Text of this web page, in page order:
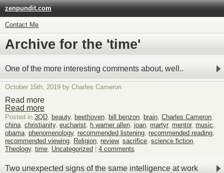
zenpundit.com
Contact Me
Archive for the 'time'
One of the more interesting comments about, well..
October 15th, 2019 by Charles Cameron
Read more
Read more
Posted in 3QD, beauty, beethoven, bill benzon, brain, Charles Cameron,
china, christianity, eucharist, h warner allen, joan, martyr, mentor, music,
obama, phenomenology, recommended listening, recommended reading,
recommended viewing, Religion, review, sacrifice, science fiction,
Theology, time, Uncategorized 4 comments
Two unexpected signs of the same intelligence at work